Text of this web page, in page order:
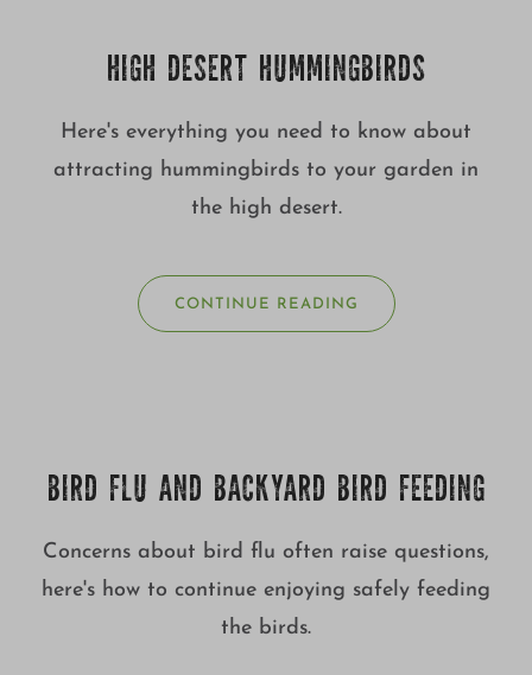
HIGH DESERT HUMMINGBIRDS
Here's everything you need to know about
attracting hummingbirds to your garden in
the high desert.
CONTINUE READING
BIRD FLU AND BACKYARD BIRD FEEDING
Concerns about bird flu often raise questions,
here's how to continue enjoying safely feeding
the birds.